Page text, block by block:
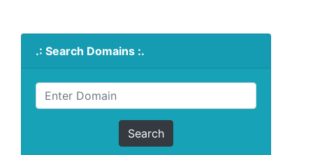
.: Search Domains :.